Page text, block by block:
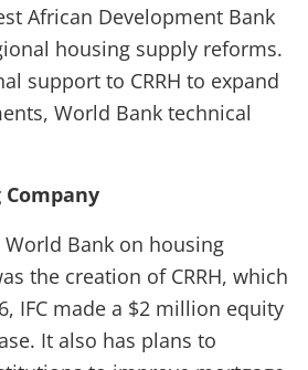
African Development Bank
housing supply reforms.
support to CRRH to expand
World Bank technical
Bank on housing
the creation of CRRH, which
IFC made a $2 million equity
It also has plans to